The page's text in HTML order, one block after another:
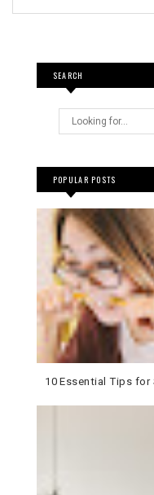
SEARCH
POPULAR POSTS
10 Essential Tips for